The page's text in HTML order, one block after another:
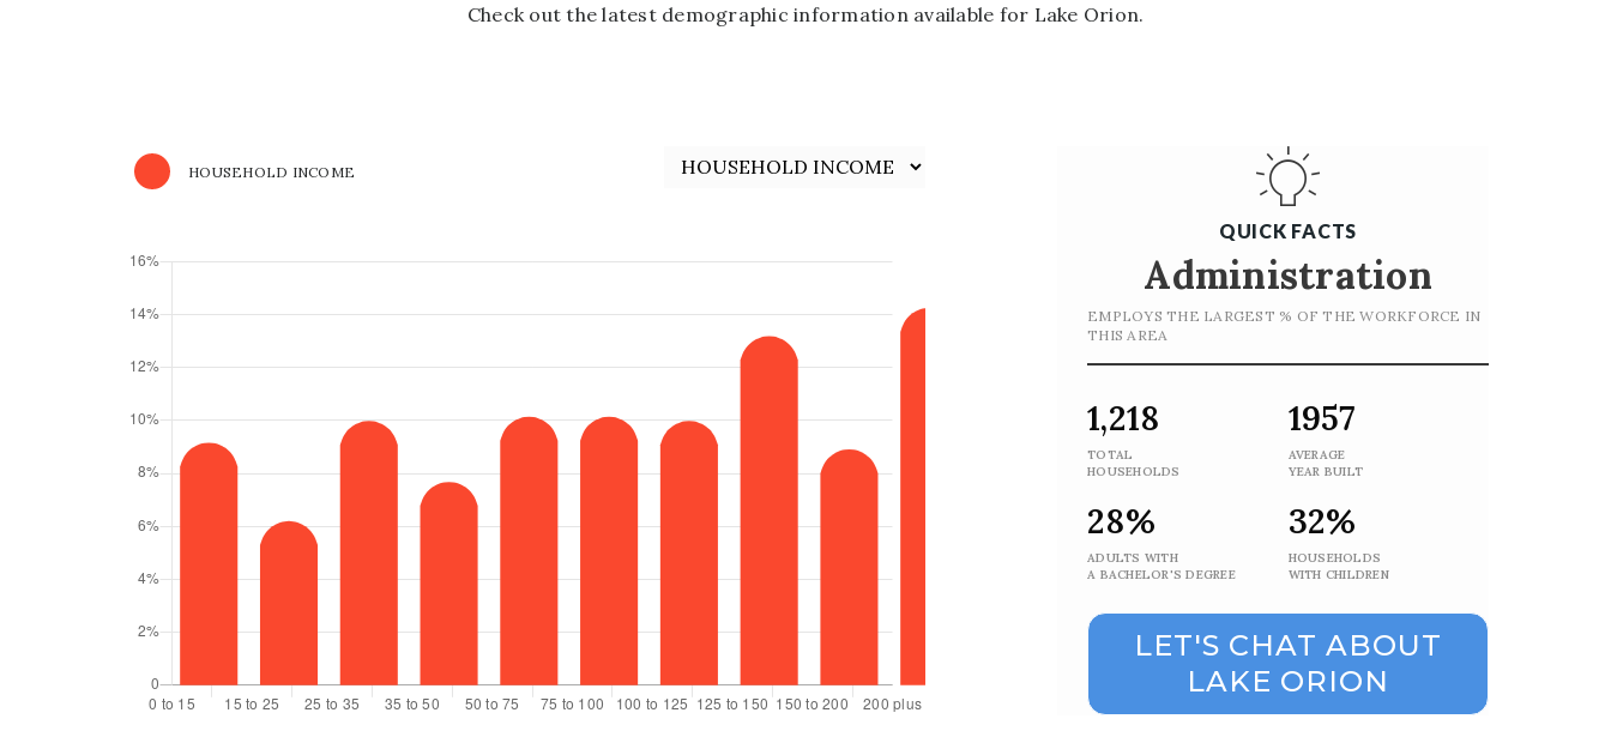
Check out the latest demographic information available for Lake Orion.
HOUSEHOLD INCOME
QUICK FACTS
Administration
EMPLOYS THE LARGEST % OF THE WORKFORCE IN
THIS AREA
1,218
TOTAL
HOUSEHOLDS
1957
AVERAGE
YEAR BUILT
28%
ADULTS WITH
A BACHELOR'S DEGREE
32%
HOUSEHOLDS
WITH CHILDREN
LET'S CHAT ABOUT
LAKE ORION